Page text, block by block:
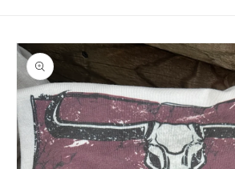
Skip to
product
information